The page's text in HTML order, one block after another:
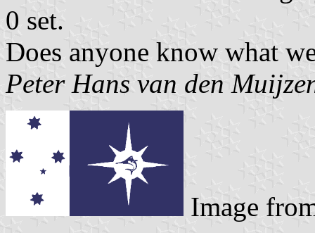
0 set.
Does anyone know what
Peter Hans van den
Image